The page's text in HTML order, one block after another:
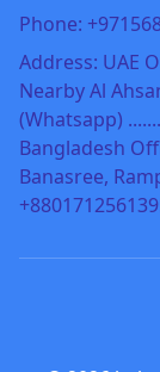
Phone:
Address: UAE
Nearby Al
(Whatsapp)
Bangladesh
Banasree,